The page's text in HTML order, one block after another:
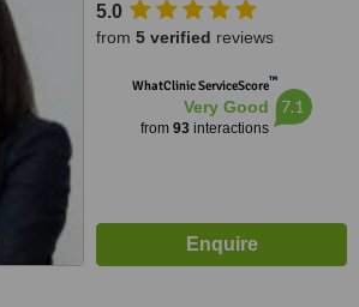
5.0
from 5 verified reviews
WhatClinic ServiceScore™
Very Good
from 93interactions
7.1